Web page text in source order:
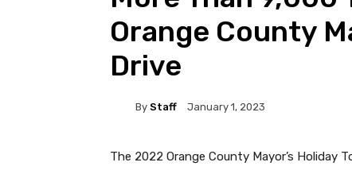
Orange County
Drive
By Staff January 1, 2023
The 2022 Orange County Mayor’s